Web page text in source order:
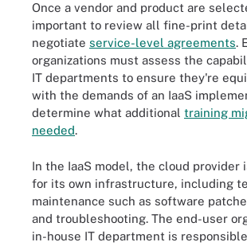
Once a vendor and product are
important to review all fine-print
negotiate service-level agreements.
organizations must assess the
IT departments to ensure they're
with the demands of an IaaS
determine what additional training
needed.
In the IaaS model, the cloud provider
for its own infrastructure, including
maintenance such as software
and troubleshooting. The end-user
in-house IT department is